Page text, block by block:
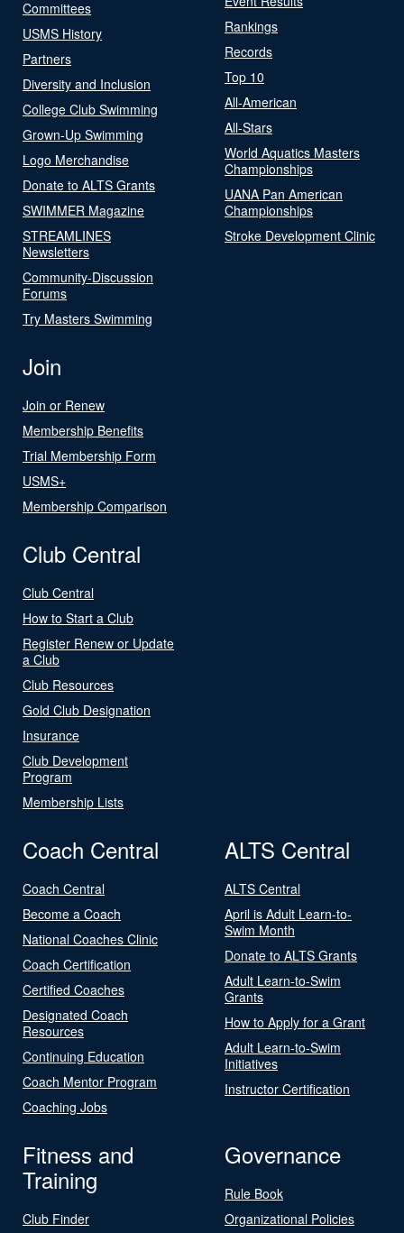
Committees
USMS History
Partners
Diversity and Inclusion
College Club Swimming
Grown-Up Swimming
Logo Merchandise
Donate to ALTS Grants
SWIMMER Magazine
STREAMLINES
Newsletters
Community-Discussion
Forums
Try Masters Swimming
Rankings
Records
Top 10
All-American
All-Stars
World Aquatics Masters
Championships
UANA Pan American
Championships
Stroke Development Clinic
Join
Join or Renew
Membership Benefits
Trial Membership Form
USMS+
Membership Comparison
Club Central
Club Central
How to Start a Club
Register Renew or Update
a Club
Club Resources
Gold Club Designation
Insurance
Club Development
Program
Membership Lists
Coach Central
Coach Central
Become a Coach
National Coaches Clinic
Coach Certification
Certified Coaches
Designated Coach
Resources
Continuing Education
Coach Mentor Program
Coaching Jobs
ALTS Central
ALTS Central
April is Adult Learn-to-
Swim Month
Donate to ALTS Grants
Adult Learn-to-Swim
Grants
How to Apply for a Grant
Adult Learn-to-Swim
Initiatives
Instructor Certification
Fitness and
Training
Club Finder
Governance
Rule Book
Organizational Policies